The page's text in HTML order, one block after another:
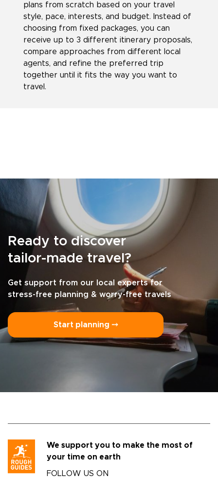
plans from scratch based on your travel
style, pace, interests, and budget. Instead of
choosing from fixed packages, you can
receive up to 3 different itinerary proposals,
compare approaches from different local
agents, and refine the preferred trip
together until it fits the way you want to
travel.
Ready to discover
tailor-made travel?
Get support from our local experts for
stress-free planning & worry-free travels
Start planning ⤍
We support you to make the most of
your time on earth
FOLLOW US ON